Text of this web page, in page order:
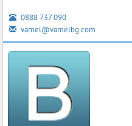
0888 737 090
vamel@vamelbg.com